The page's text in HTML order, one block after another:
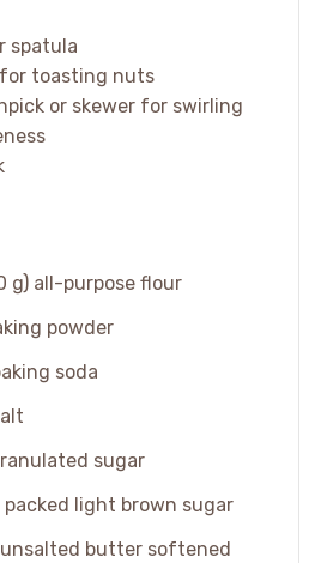
spatula
toasting nuts
or skewer for swirling
g) all-purpose flour
powder
soda
sugar
packed light brown sugar
unsalted butter softened